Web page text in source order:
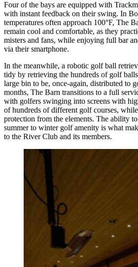
Four of the bays are equipped with
with instant feedback on their swing. In
temperatures often approach 100°F, The
remain cool and comfortable, as they
misters and fans, while enjoying full bar
via their smartphone.
In the meanwhile, a robotic golf ball
tidy by retrieving the hundreds of golf
large bin to be, once-again, distributed to
months, The Barn transitions to a full
with golfers swinging into screens with
of hundreds of different golf courses,
protection from the elements. The ability
summer to winter golf amenity is what
to the River Club and its members.